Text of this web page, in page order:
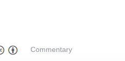
Commentary